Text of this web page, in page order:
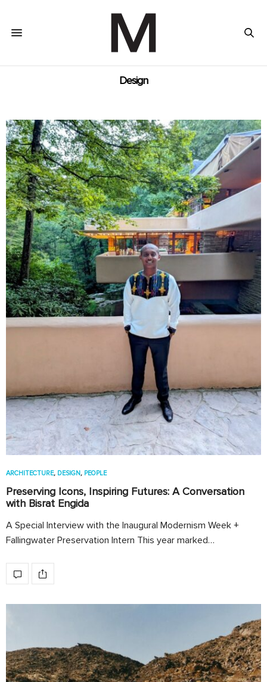
Design
ARCHITECTURE, DESIGN, PEOPLE
Preserving Icons, Inspiring Futures: A Conversation
with Bisrat Engida
A Special Interview with the Inaugural Modernism Week +
Fallingwater Preservation Intern This year marked…